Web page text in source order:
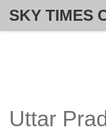
Uttar